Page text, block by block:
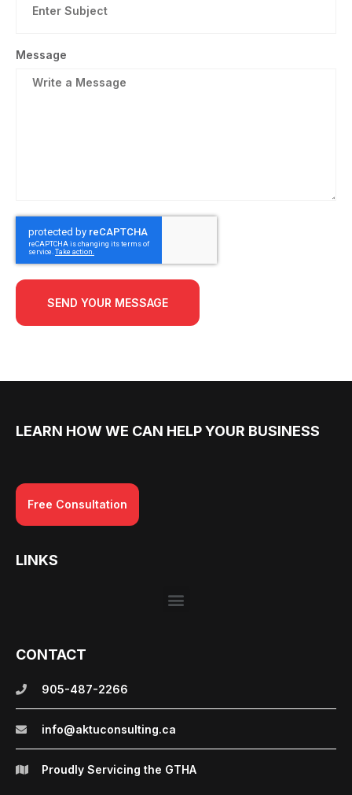
Message
SEND YOUR MESSAGE
LEARN HOW WE CAN HELP YOUR BUSINESS
Free Consultation
LINKS
CONTACT
905-487-2266
info@aktuconsulting.ca
Proudly Servicing the GTHA